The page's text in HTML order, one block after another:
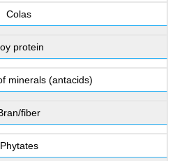
Colas
protein
minerals (antacids)
fiber
Phytates